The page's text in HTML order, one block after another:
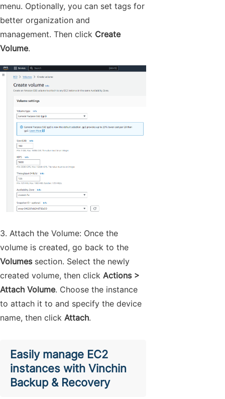
menu. Optionally, you can set tags for
better organization and
management. Then click Create
Volume.
3. Attach the Volume: Once the
volume is created, go back to the
Volumes section. Select the newly
created volume, then click Actions >
Attach Volume. Choose the instance
to attach it to and specify the device
name, then click Attach.
Easily manage EC2
instances with Vinchin
Backup & Recovery